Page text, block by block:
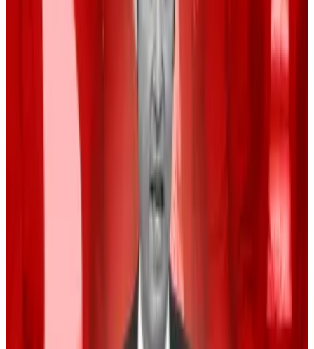
“While there’s broad consensus that easier money is
coming, investors are feverishly recalibrating their
bets,” Hougan wrote.
White House race
The November US presidential election is also set to
affect the price of Bitcoin, which is serving as a wild
card that could lead to increased volatility.
“We’ll see the market struggle to find its footing until
we have greater clarity over future leadership and
The crypto industry has pouredhundreds of millions
into lobbying for crypto-friendly laws.